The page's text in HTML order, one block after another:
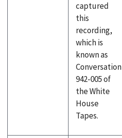
captured
this
recording,
which is
known as
Conversation
942-005 of
the White
House
Tapes.